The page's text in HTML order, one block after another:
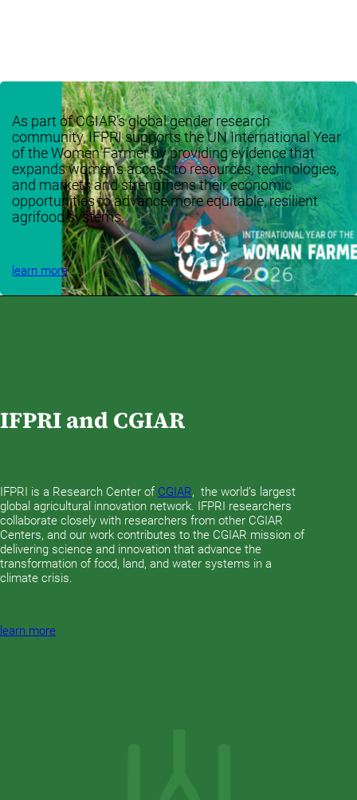
As part of CGIAR’s global gender research
community, IFPRI supports the UN International Year
of the Women Farmer by providing evidence that
expands women’s access to resources, technologies,
and markets and strengthens their economic
opportunities to advance more equitable, resilient
agrifood systems.
learn more
IFPRI and CGIAR
IFPRI is a Research Center of CGIAR, the world’s largest
global agricultural innovation network. IFPRI researchers
collaborate closely with researchers from other CGIAR
Centers, and our work contributes to the CGIAR mission of
delivering science and innovation that advance the
transformation of food, land, and water systems in a
climate crisis.
learn more